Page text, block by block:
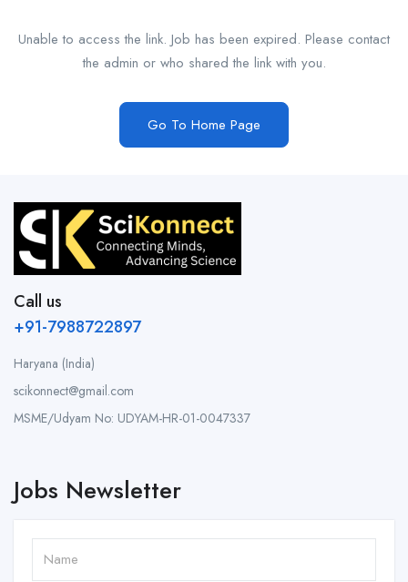
Unable to access the link. Job has been expired. Please contact
the admin or who shared the link with you.
Go To Home Page
Call us
+91-7988722897
Haryana (India)
scikonnect@gmail.com
MSME/Udyam No: UDYAM-HR-01-0047337
Jobs Newsletter